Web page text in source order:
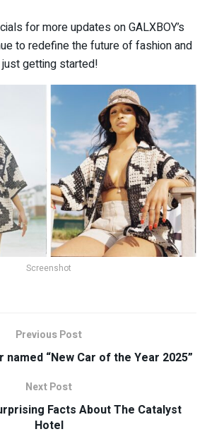
for more updates on GALXBOY’s
to redefine the future of fashion and
just getting started!
Screenshot
Previous Post
“New Car of the Year 2025”
Next Post
Facts About The Catalyst
Hotel